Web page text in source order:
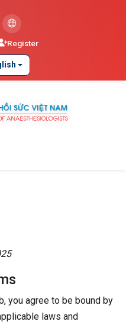
Register
you agree to be bound by
laws and